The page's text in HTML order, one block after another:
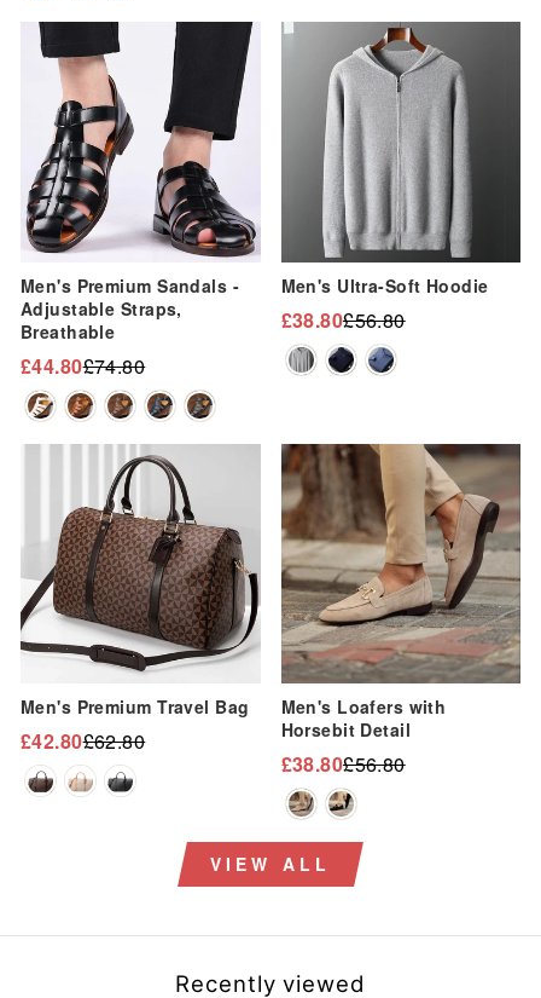
Sale
Men's Premium Sandals -
Adjustable Straps,
Breathable
Regular
price
£74.80
Sale
price
£44.80
Men's Ultra-Soft Hoodie
Regular
price
£56.80
Sale
price
£38.80
Men's Premium Travel Bag
Regular
price
£62.80
Sale
price
£42.80
Sale
Men's Loafers with
Horsebit Detail
Regular
price
£56.80
Sale
price
£38.80
VIEW ALL
Recently viewed